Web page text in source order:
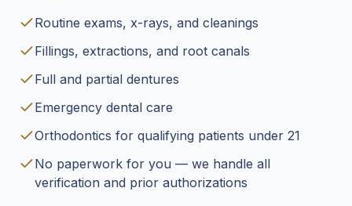
Routine exams, x-rays, and cleanings
Fillings, extractions, and root canals
Full and partial dentures
Emergency dental care
Orthodontics for qualifying patients under 21
No paperwork for you — we handle all
verification and prior authorizations